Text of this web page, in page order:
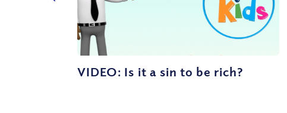
VIDEO: Is it a sin to be rich?